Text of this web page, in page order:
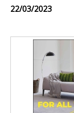
22/03/2023